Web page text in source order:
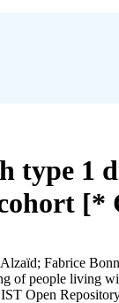
1
[*
Fabrice
people living
Open